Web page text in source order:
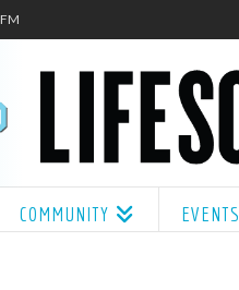
COMMUNITY EVENTS